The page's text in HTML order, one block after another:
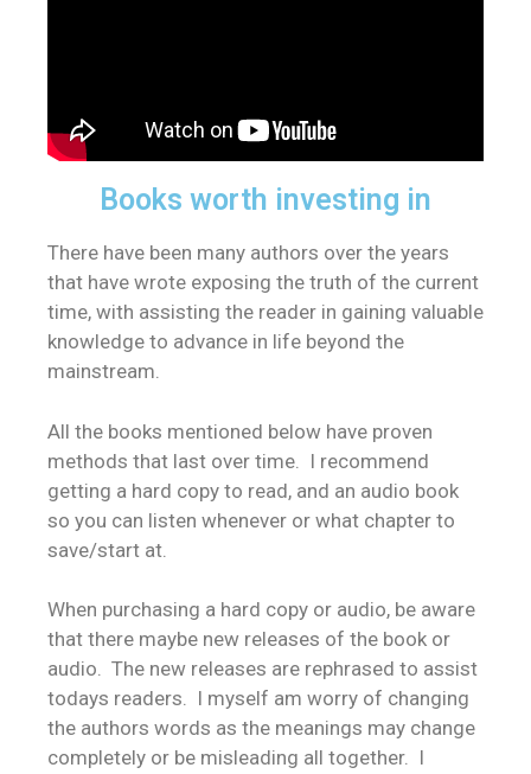
Books worth investing in
There have been many authors over the years
that have wrote exposing the truth of the current
time, with assisting the reader in gaining valuable
knowledge to advance in life beyond the
mainstream.
All the books mentioned below have proven
methods that last over time. I recommend
getting a hard copy to read, and an audio book
so you can listen whenever or what chapter to
save/start at.
When purchasing a hard copy or audio, be aware
that there maybe new releases of the book or
audio. The new releases are rephrased to assist
todays readers. I myself am worry of changing
the authors words as the meanings may change
completely or be misleading all together. I